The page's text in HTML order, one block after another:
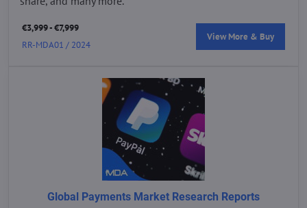
€3,999 - €7,999
View More & Buy
RR-MDA01 / 2024
Global Payments Market Research Reports